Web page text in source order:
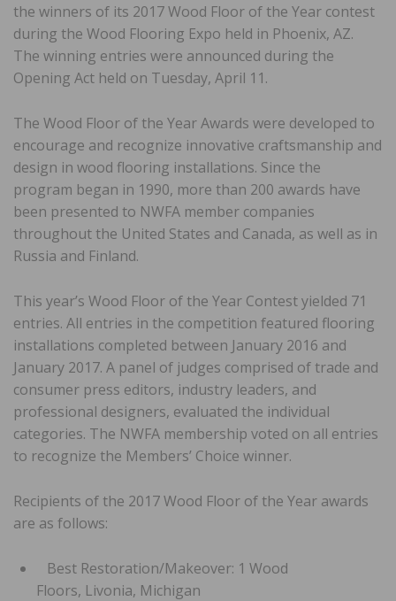
the winners of its 2017 Wood Floor of the Year contest
during the Wood Flooring Expo held in Phoenix, AZ.
The winning entries were announced during the
Opening Act held on Tuesday, April 11.
The Wood Floor of the Year Awards were developed to
encourage and recognize innovative craftsmanship and
design in wood flooring installations. Since the
program began in 1990, more than 200 awards have
been presented to NWFA member companies
throughout the United States and Canada, as well as in
Russia and Finland.
This year’s Wood Floor of the Year Contest yielded 71
entries. All entries in the competition featured flooring
installations completed between January 2016 and
January 2017. A panel of judges comprised of trade and
consumer press editors, industry leaders, and
professional designers, evaluated the individual
categories. The NWFA membership voted on all entries
to recognize the Members’ Choice winner.
Recipients of the 2017 Wood Floor of the Year awards
are as follows:
Best Restoration/Makeover: 1 Wood
Floors, Livonia, Michigan